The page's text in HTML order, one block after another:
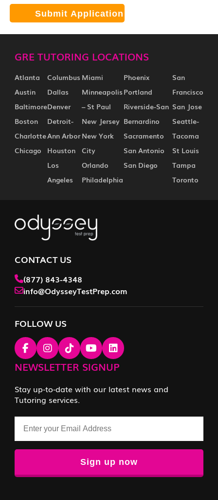
GRE TUTORING LOCATIONS
Atlanta
Austin
Baltimore
Boston
Charlotte
Chicago
Columbus
Dallas
Denver
Detroit-
Ann Arbor
Houston
Los
Angeles
Miami
Minneapolis
– St Paul
New Jersey
New York
City
Orlando
Philadelphia
Phoenix
Portland
Riverside-San
Bernardino
Sacramento
San Antonio
San Diego
San
Francisco
San Jose
Seattle-
Tacoma
St Louis
Tampa
Toronto
CONTACT US
(877) 843-4348
info@OdysseyTestPrep.com
FOLLOW US
NEWSLETTER SIGNUP
Stay up-to-date with our latest news and
Tutoring services.